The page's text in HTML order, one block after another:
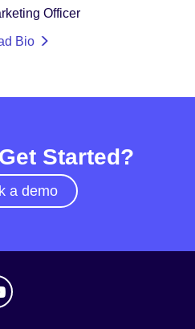
Officer
Bio
Started?
a demo